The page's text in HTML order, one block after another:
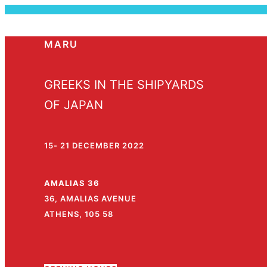
MARU
GREEKS IN THE SHIPYARDS
OF JAPAN
15- 21 DECEMBER 2022
AMALIAS 36
36, AMALIAS AVENUE
ATHENS, 105 58